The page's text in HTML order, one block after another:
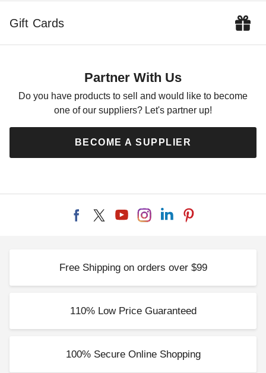
Gift Cards
Partner With Us
Do you have products to sell and would like to become
one of our suppliers? Let's partner up!
BECOME A SUPPLIER
Free Shipping on orders over $99
110% Low Price Guaranteed
100% Secure Online Shopping